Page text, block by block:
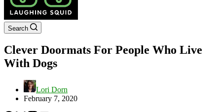
Search
Clever Doormats For People Who Live
With Dogs
Lori Dorn
February 7, 2020